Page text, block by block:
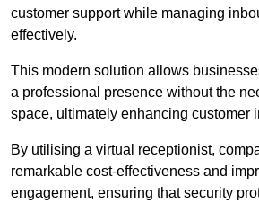
customer support while managing
effectively.
This modern solution allows
a professional presence without the
space, ultimately enhancing customer
By utilising a virtual receptionist,
remarkable cost-effectiveness and
engagement, ensuring that security